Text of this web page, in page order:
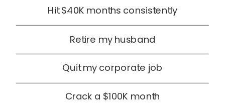
Crack a $100K month
Quit my corporate job
Retire my husband
Hit $40K months consistently